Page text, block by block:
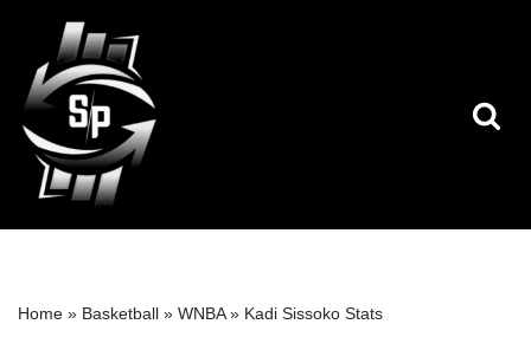
Skip
to
content
Home » Basketball » WNBA» Kadi Sissoko Stats